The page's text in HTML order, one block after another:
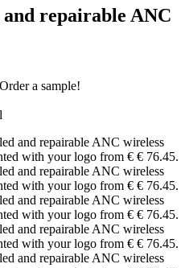
repairable ANC
a sample!